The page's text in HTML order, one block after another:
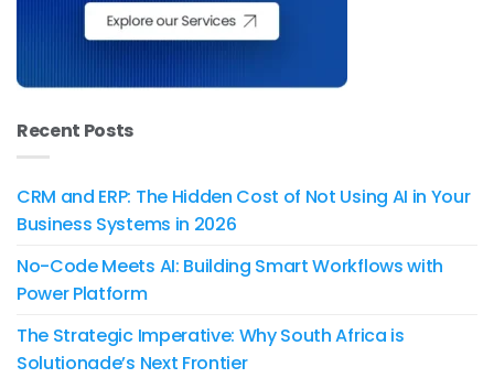
Recent Posts
CRM and ERP: The Hidden Cost of Not Using AI in Your
Business Systems in 2026
No-Code Meets AI: Building Smart Workflows with
Power Platform
The Strategic Imperative: Why South Africa is
Solutionade’s Next Frontier